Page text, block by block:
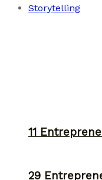
11
Storytelling
29